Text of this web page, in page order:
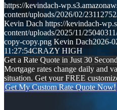
https://kevindach-
content/uploads/2026/02/
Kevin Dach https://kevindach-
content/uploads/2025/11/
copy-copy.png Kevin Dach2026-
11:27:54CRAZY HIGH
Get a Rate Quote in Just 30
Mortgage rates change daily and
situation. Get your FREE
Get My Custom Rate Quote Now!